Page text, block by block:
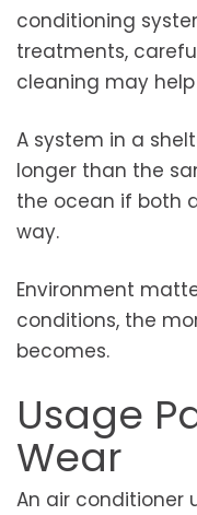
conditioning
treatments,
cleaning may
A system in a
longer than the
the ocean if both
way.
Environment
conditions, the
becomes.
Usage
Wear
An air conditioner